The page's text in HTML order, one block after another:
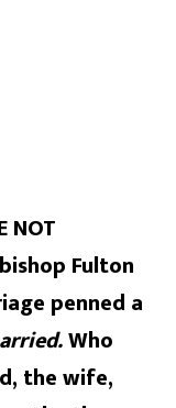
NOT
Fulton
penned a
Who
the wife,